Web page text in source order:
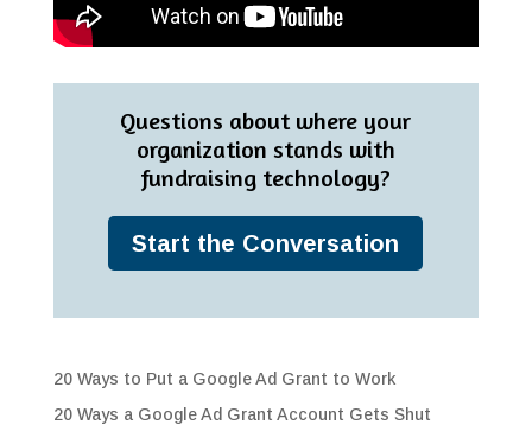
Questions about where your
organization stands with
fundraising technology?
Start the Conversation
20 Ways to Put a Google Ad Grant to Work
20 Ways a Google Ad Grant Account Gets Shut